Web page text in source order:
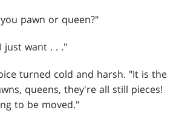
pawn or queen?"
just want . . ."
turned cold and harsh. "It is the
queens, they're all still pieces!
to be moved."